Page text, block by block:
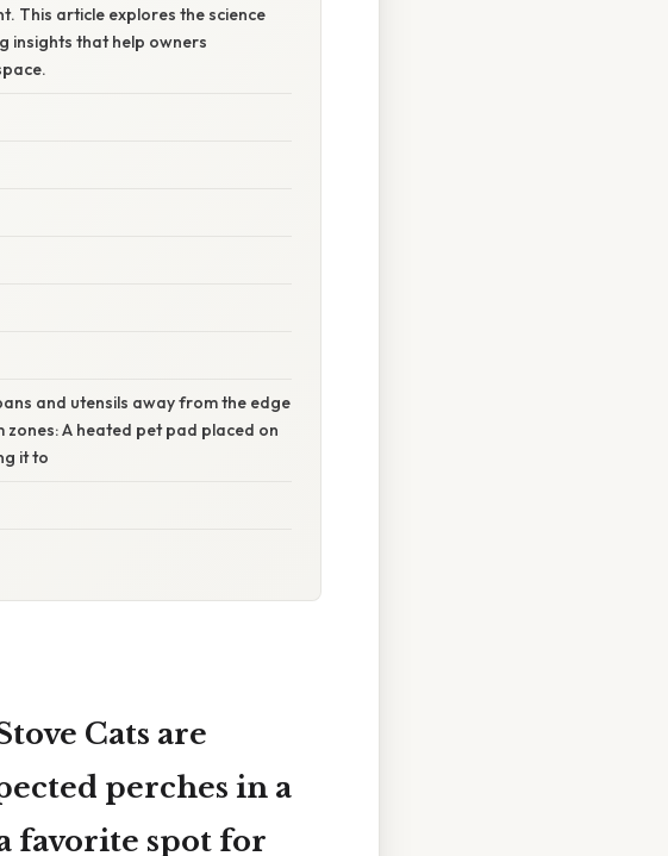
This article explores the science
insights that help owners
and utensils away from the edge
A heated pet pad placed on
it to
Cats are
perches in a
favorite spot for